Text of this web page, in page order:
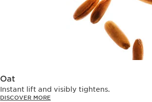
Oat
Instant lift and visibly tightens.
DISCOVER MORE